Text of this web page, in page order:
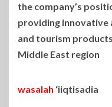
the company’s
providing innovative
and tourism
Middle East region
wasalah ‘iiqtisadia